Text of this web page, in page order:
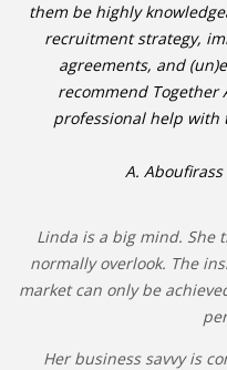
them be highly
recruitment strategy,
agreements, and
recommend Together
professional help with
A.
Linda is a big mind. She
normally overlook. The
market can only be
Her business savvy is